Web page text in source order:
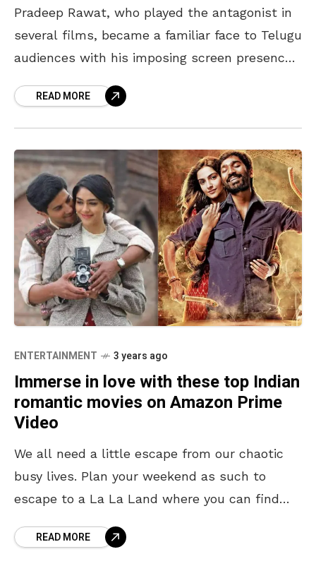
Pradeep Rawat, who played the antagonist in
several films, became a familiar face to Telugu
audiences with his imposing screen presence.
awayREAD MORE
ENTERTAINMENT 3 years ago
Immerse in love with these top Indian
romantic movies on Amazon Prime
Video
We all need a little escape from our chaotic
busy lives. Plan your weekend as such to
escape to a La La Land where you can find
READ MORE